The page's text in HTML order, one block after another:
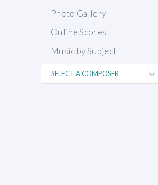
Photo Gallery
Online Scores
Music by Subject